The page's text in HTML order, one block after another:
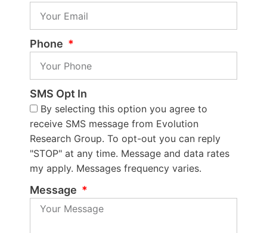
Phone
SMS Opt In
By selecting this option you agree to
receive SMS message from Evolution
Research Group. To opt-out you can reply
"STOP" at any time. Message and data rates
my apply. Messages frequency varies.
Message